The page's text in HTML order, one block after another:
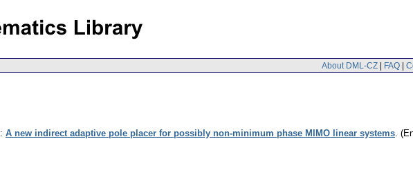
About DML-CZ | FAQ |
: A new indirect adaptive pole placer for possibly non-minimum phase MIMO linear systems.